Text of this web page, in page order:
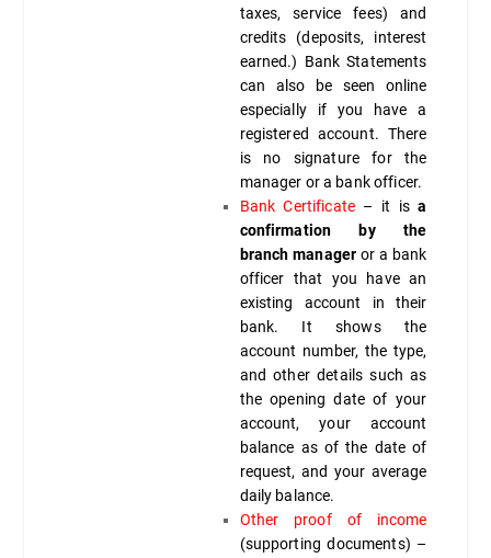
taxes, service fees) and
credits (deposits, interest
earned.) Bank Statements
can also be seen online
especially if you have a
registered account. There
is no signature for the
manager or a bank officer.
Bank Certificate – it isa
confirmation by the
branch manager or a bank
officer that you have an
existing account in their
bank. It shows the
account number, the type,
and other details such as
the opening date of your
account, your account
balance as of the date of
request, and your average
daily balance.
Other proof of income
(supporting documents) –